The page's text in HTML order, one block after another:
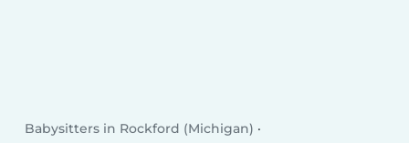
Babysitters in Rockford (Michigan)